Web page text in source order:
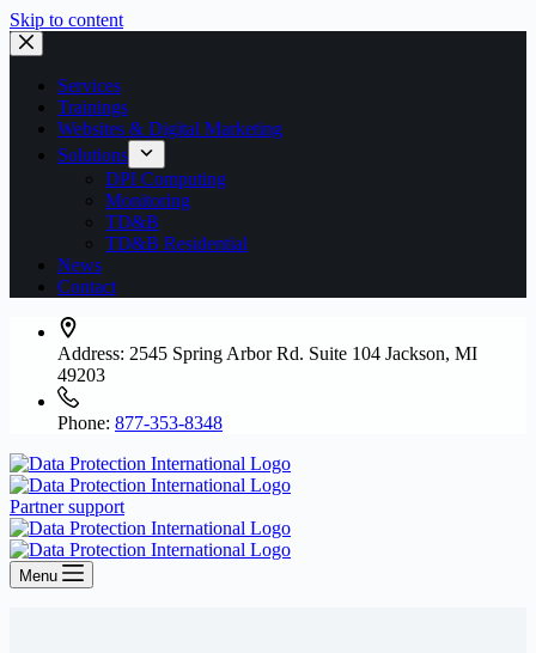
Skip to content
Services
Trainings
Websites & Digital Marketing
Solutions
DPI Computing
Monitoring
TD&B
TD&B Residential
News
Contact
Address: 2545 Spring Arbor Rd. Suite 104 Jackson, MI
49203
Phone: 877-353-8348
Partner support
Menu